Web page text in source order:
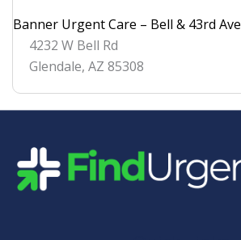
Banner Urgent Care – Bell & 43rd Ave
4232 W Bell Rd
Glendale, AZ 85308